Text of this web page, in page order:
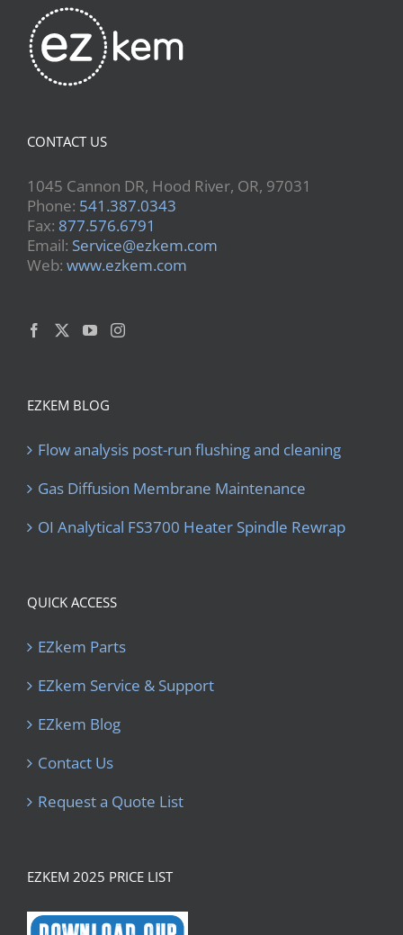
CONTACT US
1045 Cannon DR, Hood River, OR, 97031
Phone: 541.387.0343
Fax: 877.576.6791
Email: Service@ezkem.com
Web: www.ezkem.com
EZKEM BLOG
Flow analysis post-run flushing and cleaning
Gas Diffusion Membrane Maintenance
OI Analytical FS3700 Heater Spindle Rewrap
QUICK ACCESS
EZkem Parts
EZkem Service & Support
EZkem Blog
Contact Us
Request a Quote List
EZKEM 2025 PRICE LIST